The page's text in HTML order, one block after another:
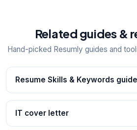
Related guides &
Hand-picked Resumly guides and
Resume Skills & Keywords guide
IT cover letter